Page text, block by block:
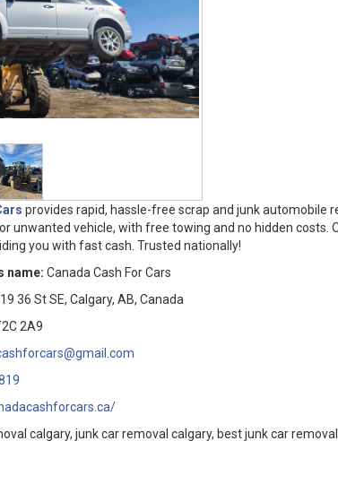
provides rapid, hassle-free scrap and junk automobile
unwanted vehicle, with free towing and no hidden costs.
you with fast cash. Trusted nationally!
name: Canada Cash For Cars
36 St SE, Calgary, AB, Canada
2A9
calgary, junk car removal calgary, best junk car